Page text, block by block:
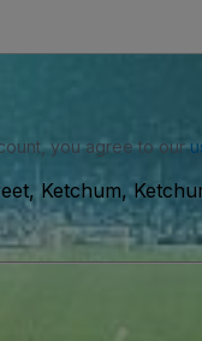
you agree to our
Ketchum,